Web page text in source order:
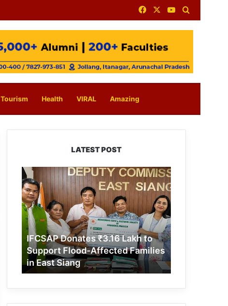
FacebookYouTube
Tourism Health VIRAL Amazing
LATEST POST
IFCSAP
Donates
₹3.16
Lakh
to
Support
Flood-
Affected
Families
in
East
IFCSAP Donates ₹3.16 Lakh to
Support Flood-Affected Families
in East Siang